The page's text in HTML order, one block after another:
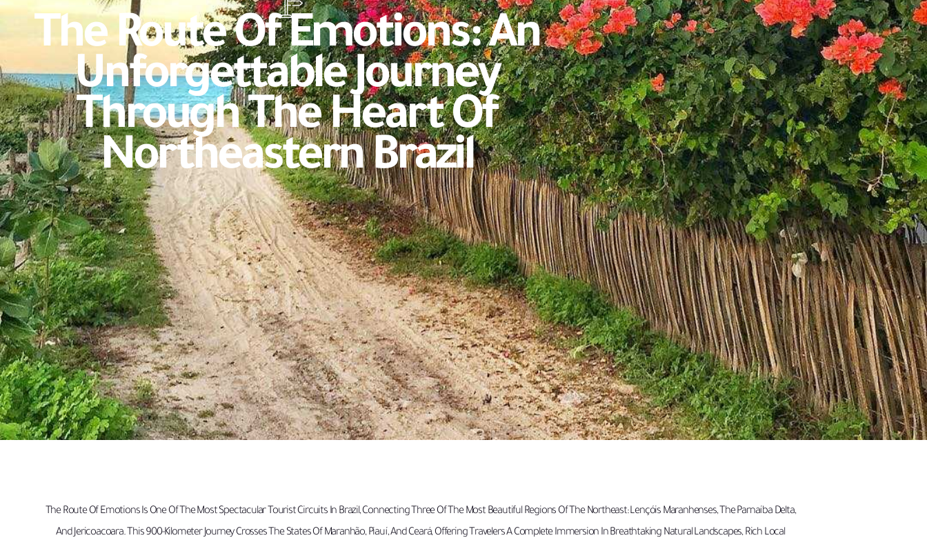
The Route Of Emotions: An
Unforgettable Journey
Through The Heart Of
Northeastern Brazil
The Route Of Emotions Is One Of The Most Spectacular Tourist Circuits In Brazil, Connecting Three Of The Most Beautiful Regions Of The Northeast: Lençóis Maranhenses, The Parnaíba Delta,
And Jericoacoara. This 900-Kilometer Journey Crosses The States Of Maranhão, Piauí, And Ceará, Offering Travelers A Complete Immersion In Breathtaking Natural Landscapes, Rich Local